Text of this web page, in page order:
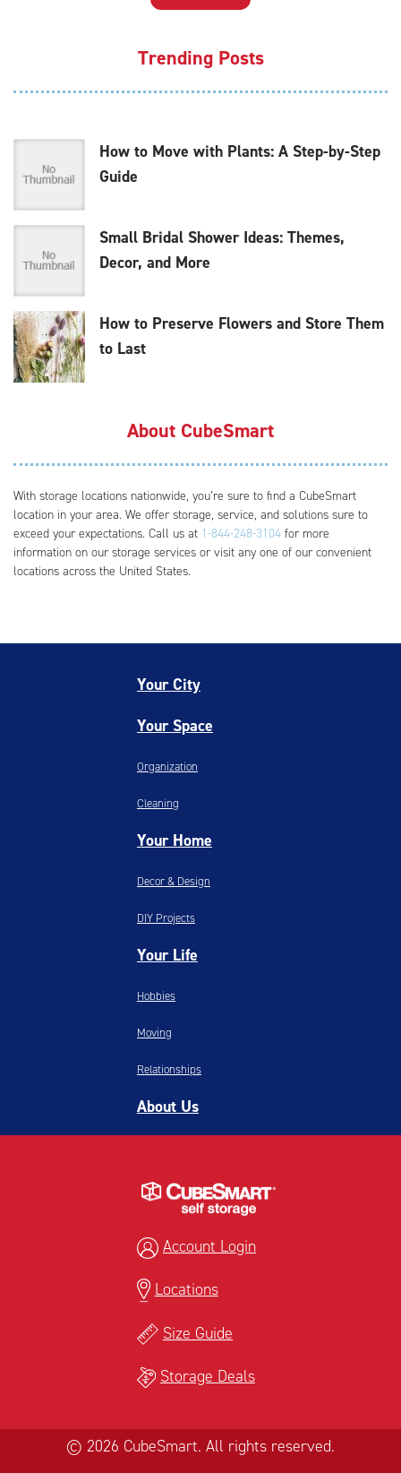
Trending Posts
How to Move with Plants: A Step-by-Step
Guide
Small Bridal Shower Ideas: Themes,
Decor, and More
How to Preserve Flowers and Store Them
to Last
About CubeSmart
With storage locations nationwide, you’re sure to find a CubeSmart
location in your area. We offer storage, service, and solutions sure to
exceed your expectations. Call us at 1-844-248-3104 for more
information on our storage services or visit any one of our convenient
locations across the United States.
Your City
Your Space
Organization
Cleaning
Your Home
Decor & Design
DIY Projects
Your Life
Hobbies
Moving
Relationships
About Us
Account Login
Locations
Size Guide
Storage Deals
© 2026 CubeSmart. All rights reserved.